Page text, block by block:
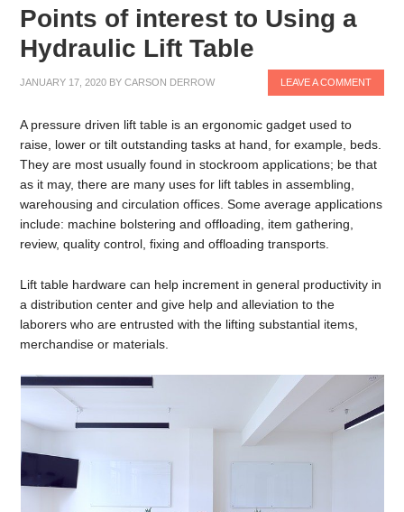
Points of interest to Using a
Hydraulic Lift Table
JANUARY 17, 2020 BYCARSON DERROW LEAVE A COMMENT
A pressure driven lift table is an ergonomic gadget used to
raise, lower or tilt outstanding tasks at hand, for example, beds.
They are most usually found in stockroom applications; be that
as it may, there are many uses for lift tables in assembling,
warehousing and circulation offices. Some average applications
include: machine bolstering and offloading, item gathering,
review, quality control, fixing and offloading transports.
Lift table hardware can help increment in general productivity in
a distribution center and give help and alleviation to the
laborers who are entrusted with the lifting substantial items,
merchandise or materials.